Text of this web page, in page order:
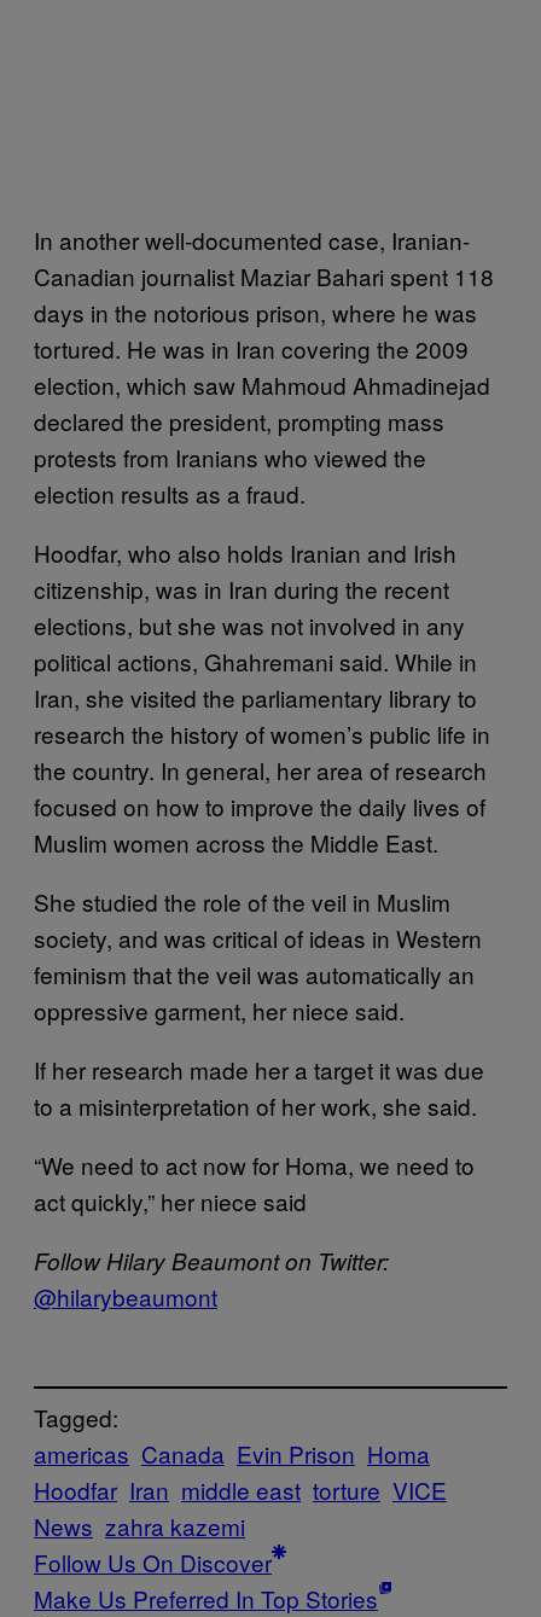
In another well-documented case, Iranian-
Canadian journalist Maziar Bahari spent 118
days in the notorious prison, where he was
tortured. He was in Iran covering the 2009
election, which saw Mahmoud Ahmadinejad
declared the president, prompting mass
protests from Iranians who viewed the
election results as a fraud.
Hoodfar, who also holds Iranian and Irish
citizenship, was in Iran during the recent
elections, but she was not involved in any
political actions, Ghahremani said. While in
Iran, she visited the parliamentary library to
research the history of women’s public life in
the country. In general, her area of research
focused on how to improve the daily lives of
Muslim women across the Middle East.
She studied the role of the veil in Muslim
society, and was critical of ideas in Western
feminism that the veil was automatically an
oppressive garment, her niece said.
If her research made her a target it was due
to a misinterpretation of her work, she said.
“We need to act now for Homa, we need to
act quickly,” her niece said
Follow Hilary Beaumont on Twitter:
@hilarybeaumont
Tagged:
americas Canada Evin Prison Homa
Hoodfar Iran middle east torture VICE
News zahra kazemi
Follow Us On Discover
Make Us Preferred In Top Stories